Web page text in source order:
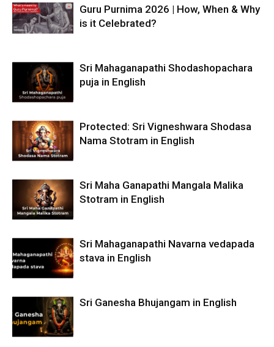
Guru Purnima 2026 | How, When & Why
is it Celebrated?
Sri Mahaganapathi Shodashopachara
puja in English
Protected: Sri Vigneshwara Shodasa
Nama Stotram in English
Sri Maha Ganapathi Mangala Malika
Stotram in English
Sri Mahaganapathi Navarna vedapada
stava in English
Sri Ganesha Bhujangam in English